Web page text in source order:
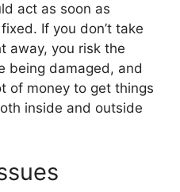
act as soon as
If you don’t take
away, you risk the
being damaged, and
of money to get things
inside and outside